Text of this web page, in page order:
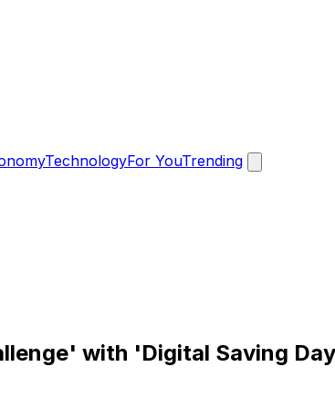
TechnologyFor YouTrending
with 'Digital Saving